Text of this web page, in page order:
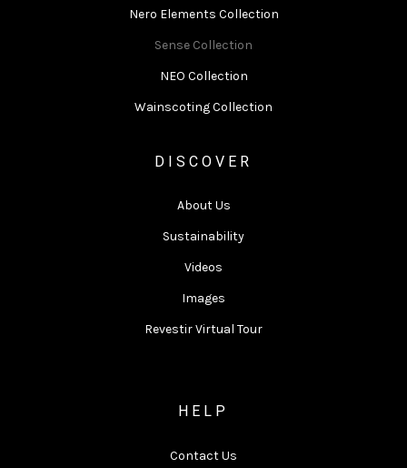
Nero Elements Collection
Sense Collection
NEO Collection
Wainscoting Collection
DISCOVER
About Us
Sustainability
Videos
Images
Revestir Virtual Tour
HELP
Contact Us